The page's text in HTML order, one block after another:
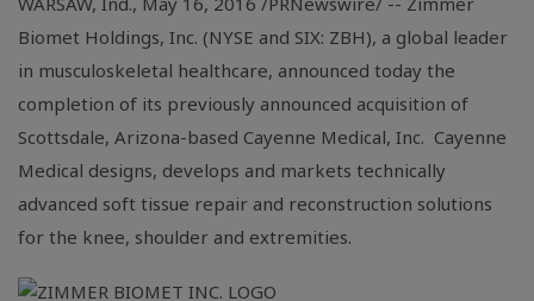
Biomet Holdings, Inc. (NYSE and SIX: ZBH), a global leader
in musculoskeletal healthcare, announced today the
completion of its previously announced acquisition of
Scottsdale, Arizona-based Cayenne Medical, Inc. Cayenne
Medical designs, develops and markets technically
advanced soft tissue repair and reconstruction solutions
for the knee, shoulder and extremities.